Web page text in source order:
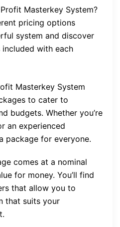
Masterkey System?
pricing options
system and discover
with each
Masterkey System
to cater to
budgets. Whether you’re
an experienced
package for everyone.
comes at a nominal
for money. You’ll find
that allow you to
that suits your